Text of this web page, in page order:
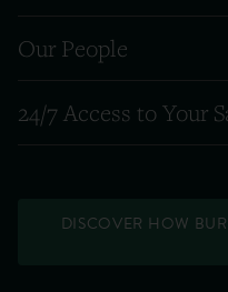
Our People
24/7 Access to Your
DISCOVER HOW